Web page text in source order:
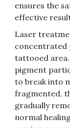
ensures the
effective
Laser
concentrated
tattooed area.
pigment
to break into
fragmented,
gradually
normal